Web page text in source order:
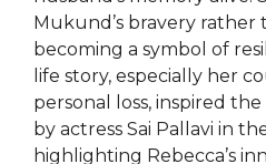
Mukund’s bravery rather
becoming a symbol of
life story, especially her
personal loss, inspired
by actress Sai Pallavi in
highlighting Rebecca’s